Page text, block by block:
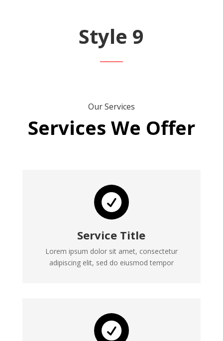
Style 9
Our Services
Services We Offer

Service Title
Lorem ipsum dolor sit amet, consectetur
adipiscing elit, sed do eiusmod tempor
